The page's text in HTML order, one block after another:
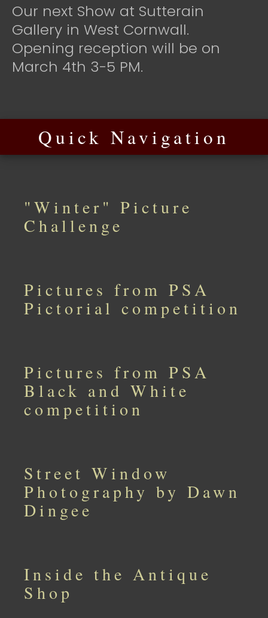
Our next Show at Sutterain
Gallery in West Cornwall.
Opening reception will be on
March 4th 3-5 PM.
Quick Navigation
"Winter" Picture
Challenge
Pictures from PSA
Pictorial competition
Pictures from PSA
Black and White
competition
Street Window
Photography by Dawn
Dingee
Inside the Antique
Shop